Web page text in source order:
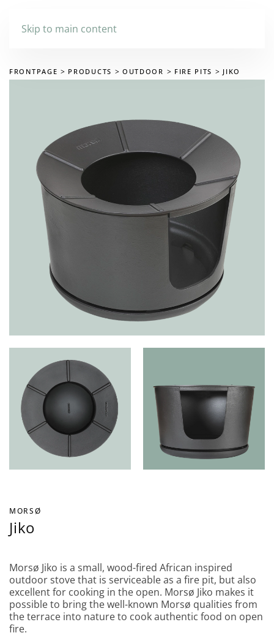
Skip to main content
FRONTPAGE PRODUCTS OUTDOOR FIRE PITS JIKO
MORSØ
Jiko
Morsø Jiko is a small, wood-fired African inspired
outdoor stove that is serviceable as a fire pit, but also
excellent for cooking in the open. Morsø Jiko makes it
possible to bring the well-known Morsø qualities from
the terrace into nature to cook authentic food on open
fire.